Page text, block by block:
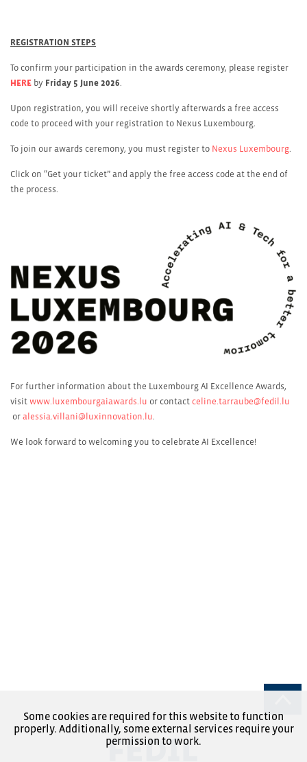
REGISTRATION STEPS
To confirm your participation in the awards ceremony, please register
HERE by Friday 5 June 2026.
Upon registration, you will receive shortly afterwards a free access
code to proceed with your registration to Nexus Luxembourg.
To join our awards ceremony, you must register to Nexus Luxembourg.
Click on “Get your ticket” and apply the free access code at the end of
the process.
For further information about the Luxembourg AI Excellence Awards,
visit www.luxembourgaiawards.lu or contact celine.tarraube@fedil.lu
or alessia.villani@luxinnovation.lu.
We look forward to welcoming you to celebrate AI Excellence!
Some cookies are required for this website to function
properly. Additionally, some external services require your
permission to work.